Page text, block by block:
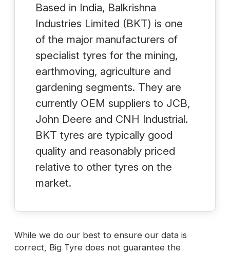
Based in India, Balkrishna
Industries Limited (BKT) is one
of the major manufacturers of
specialist tyres for the mining,
earthmoving, agriculture and
gardening segments. They are
currently OEM suppliers to JCB,
John Deere and CNH Industrial.
BKT tyres are typically good
quality and reasonably priced
relative to other tyres on the
market.
While we do our best to ensure our data is
correct, Big Tyre does not guarantee the